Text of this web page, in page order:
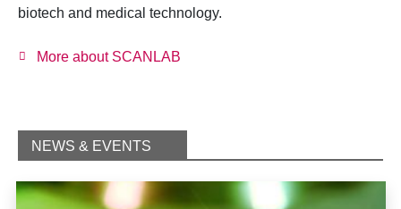
biotech and medical technology.
More about SCANLAB
NEWS & EVENTS